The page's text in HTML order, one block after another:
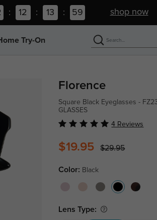
: 12 : 13 : 58 shop now
Try-On
Florence
Square Black Eyeglasses -
GLASSES
4 Reviews
$19.95 $29.95
Color: Black
Lens Type: